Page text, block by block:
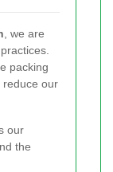
, we are
packing
reduce our
our
the